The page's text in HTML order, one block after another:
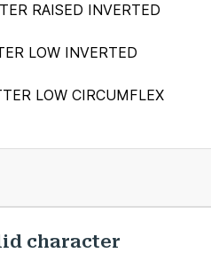
RAISED INVERTED
LOW INVERTED
LOW CIRCUMFLEX
character